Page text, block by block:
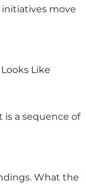
move
Like
is a sequence of
What the